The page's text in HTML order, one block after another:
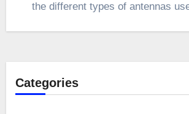
the different types of antennas
Categories